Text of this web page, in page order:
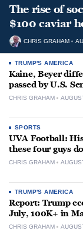
The rise of
$100 caviar
CHRIS GRAHAM
TRUMP'S AMERICA
Kaine, Beyer
passed by U.S.
CHRIS GRAHAM
SPORTS
UVA Football:
these four guys
CHRIS GRAHAM
TRUMP'S AMERICA
Report: Trump
July, 100K+ in
CHRIS GRAHAM